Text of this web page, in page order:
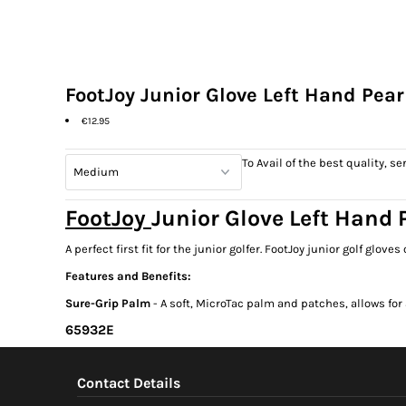
FootJoy Junior Glove Left Hand
€12.95
To Avail of the best quality,
FootJoy Junior Glove Left Hand
A perfect first fit for the junior golfer. FootJoy junior golf
Features and Benefits:
Sure-Grip Palm - A soft, MicroTac palm and patches, allows
65932E
Contact Details